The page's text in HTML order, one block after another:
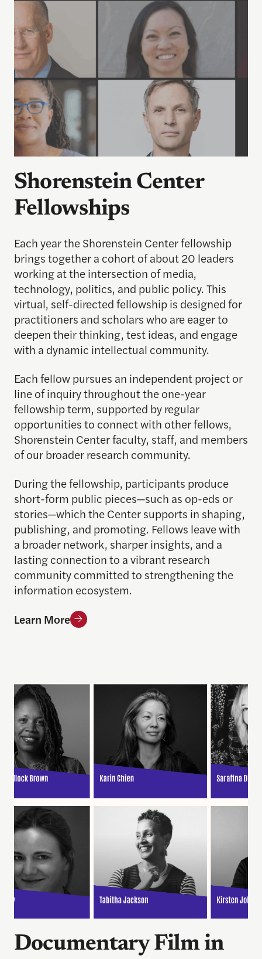
Shorenstein Center
Fellowships
Each year the Shorenstein Center fellowship
brings together a cohort of about 20 leaders
working at the intersection of media,
technology, politics, and public policy. This
virtual, self-directed fellowship is designed for
practitioners and scholars who are eager to
deepen their thinking, test ideas, and engage
with a dynamic intellectual community.
Each fellow pursues an independent project or
line of inquiry throughout the one-year
fellowship term, supported by regular
opportunities to connect with other fellows,
Shorenstein Center faculty, staff, and members
of our broader research community.
During the fellowship, participants produce
short-form public pieces—such as op-eds or
stories—which the Center supports in shaping,
publishing, and promoting. Fellows leave with
a broader network, sharper insights, and a
lasting connection to a vibrant research
community committed to strengthening the
information ecosystem.
Learn More
Learn More
Documentary Film in